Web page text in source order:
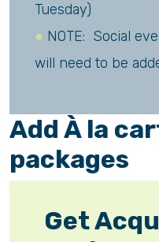
Tuesday)
NOTE: Social
will need to be
Add À la
packages
Get